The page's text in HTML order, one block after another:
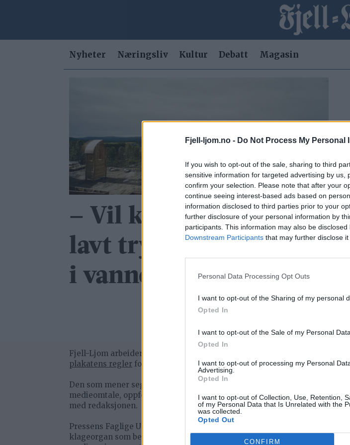
Fjell-ljom.no - Do Not Process My Personal
If you wish to opt-out of the sale, sharing to third
sensitive information for targeted advertising by us,
confirm your selection. Please note that after your
continue seeing interest-based ads based on
information disclosed to third parties prior to your
further disclosure of your personal information by
participants. This information may also be
Downstream Participants that may further disclose
Personal Data Processing Opt Outs
I want to opt-out of the Sharing of my personal
Opted In
I want to opt-out of the Sale of my Personal Data.
Opted In
I want to opt-out of processing my Personal
Advertising.
Opted In
I want to opt-out of Collection, Use, Retention,
of my Personal Data that Is Unrelated with the
was collected.
Opted Out
CONFIRM
Nyheter Næringsliv Kultur Debatt Magasin
vannavstengning
– Vil kunne oppleves
lavt trykk og partikler
i vannet
Fjell-Ljom arbeider etter
plakatens regler for god presseskikk.
Den som mener seg rammet av urettmessig
medieomtale, oppfordres til å ta kontakt
med redaksjonen.
Pressens Faglige Utvalg (PFU) er et
klageorgan som behandler klager mot
Liv Maren Mæhre Vold
Tlf: 72 40 65 90
E-post: redaksjon@fjell-